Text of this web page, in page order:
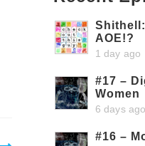
AOE!?
1 day ago
#17 –
Women
6 days ago
#16 –